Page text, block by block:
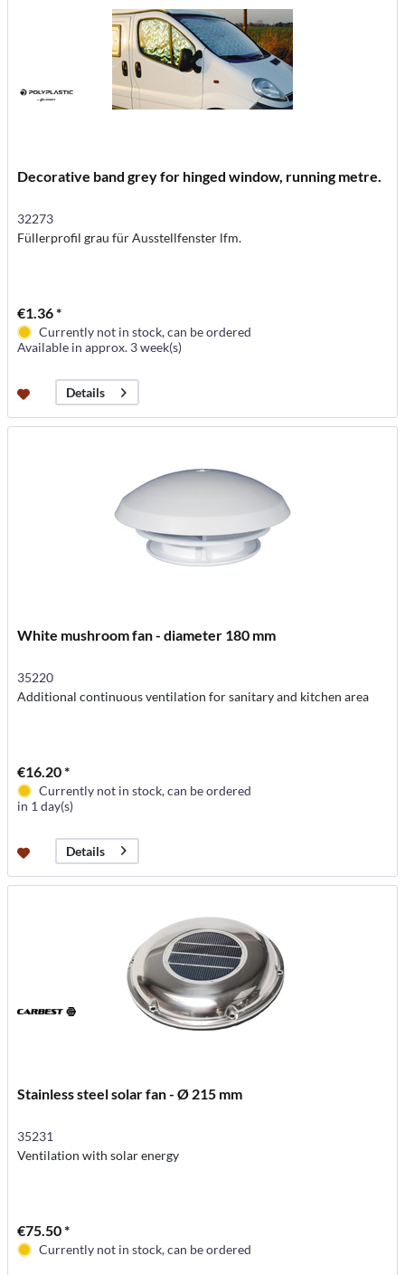
Decorative band grey for hinged window, running metre.
32273
Füllerprofil grau für Ausstellfenster lfm.
€1.36 *
Currently not in stock, can be ordered
Available in approx. 3 week(s)
Details
White mushroom fan - diameter 180 mm
35220
Additional continuous ventilation for sanitary and kitchen area
€16.20 *
Currently not in stock, can be ordered
in 1 day(s)
Details
Stainless steel solar fan - Ø 215 mm
35231
Ventilation with solar energy
€75.50 *
Currently not in stock, can be ordered